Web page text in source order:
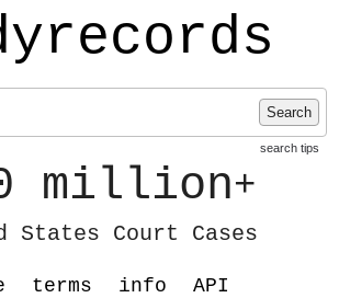
Search
search tips
million+
States Court Cases
terms info API